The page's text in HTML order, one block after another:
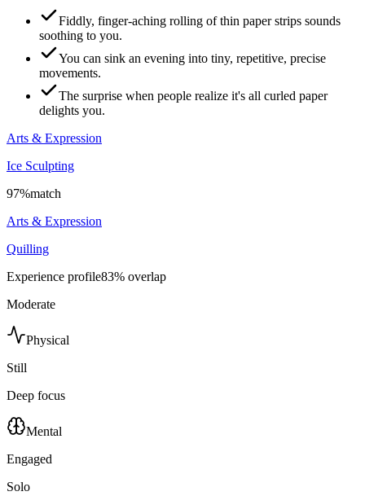
Fiddly, finger-aching rolling of thin paper strips sounds
soothing to you.
You can sink an evening into tiny, repetitive, precise
movements.
The surprise when people realize it's all curled paper
delights you.
Arts & Expression
Ice Sculpting
97%match
Arts & Expression
Quilling
Experience profile83% overlap
Moderate
Physical
Still
Deep focus
Mental
Engaged
Solo